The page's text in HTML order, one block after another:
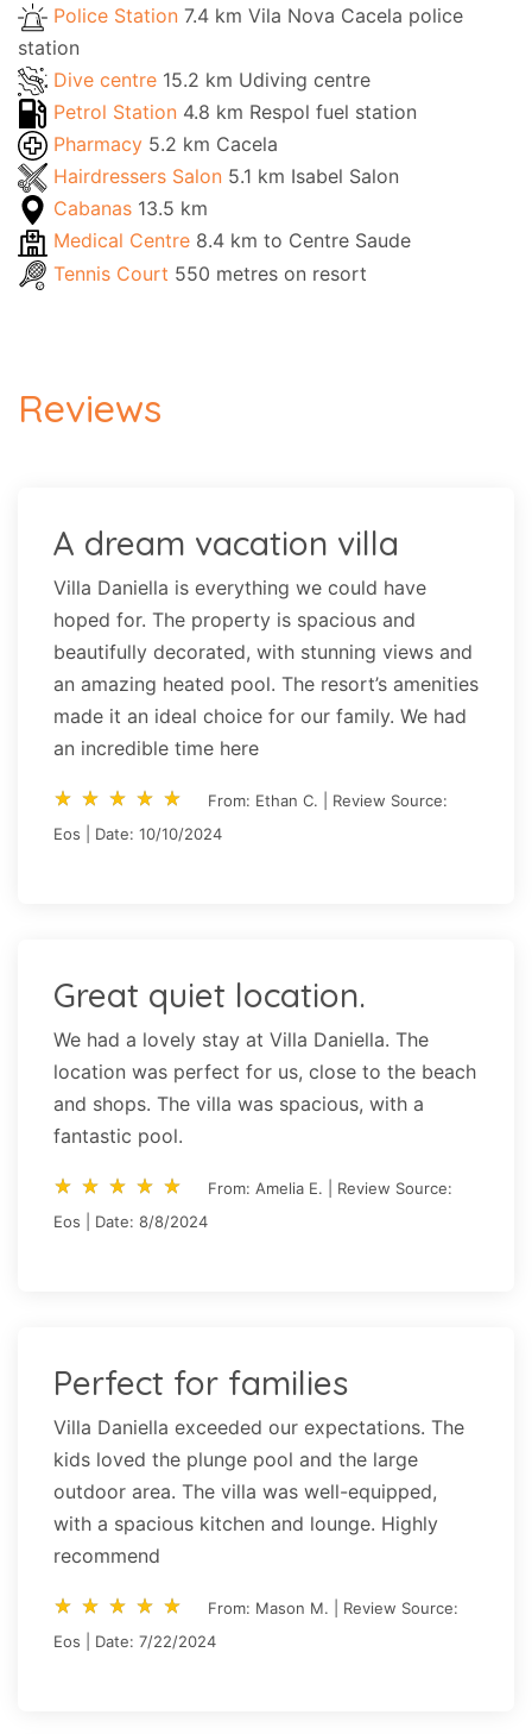
Police Station 7.4 km Vila Nova Cacela police
station
Dive centre 15.2 km Udiving centre
Petrol Station 4.8 km Respol fuel station
Pharmacy 5.2 km Cacela
Hairdressers Salon 5.1 km Isabel Salon
Cabanas 13.5 km
Medical Centre 8.4 km to Centre Saude
Tennis Court 550 metres on resort
Reviews
A dream vacation villa
Villa Daniella is everything we could have
hoped for. The property is spacious and
beautifully decorated, with stunning views and
an amazing heated pool. The resort’s amenities
made it an ideal choice for our family. We had
an incredible time here
star_rate star_rate star_rate star_rate star_rate
star_rate star_rate star_rate star_rate star_rate
From: Ethan C. | Review Source:
Eos | Date: 10/10/2024
Great quiet location.
We had a lovely stay at Villa Daniella. The
location was perfect for us, close to the beach
and shops. The villa was spacious, with a
fantastic pool.
star_rate star_rate star_rate star_rate star_rate
star_rate star_rate star_rate star_rate star_rate
From: Amelia E. | Review Source:
Eos | Date: 8/8/2024
Perfect for families
Villa Daniella exceeded our expectations. The
kids loved the plunge pool and the large
outdoor area. The villa was well-equipped,
with a spacious kitchen and lounge. Highly
recommend
star_rate star_rate star_rate star_rate star_rate
star_rate star_rate star_rate star_rate star_rate
From: Mason M. | Review Source:
Eos | Date: 7/22/2024